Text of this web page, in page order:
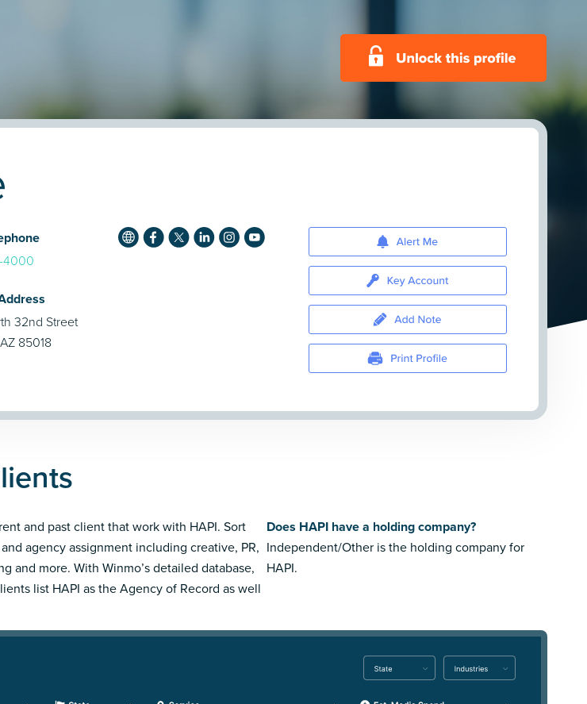
4000
32nd Street
85018
and past client that work with HAPI. Sort
agency assignment including creative, PR,
and more. With Winmo’s detailed database,
list HAPI as the Agency of Record as well
Does HAPI have a holding company?
Independent/Other is the holding company for
HAPI.